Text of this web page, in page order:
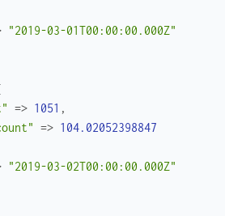
"2019-03-01T00:00:00.000Z"
=> 1051 ,
=> 104.02052398847
"2019-03-02T00:00:00.000Z"